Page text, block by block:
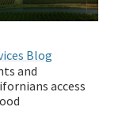
Blog
and
access